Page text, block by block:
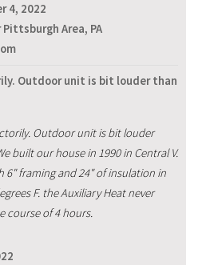
4, 2022
Area, PA
Outdoor unit is bit louder than
Outdoor unit is bit louder
built our house in 1990 in Central V.
6" framing and 24" of insulation in
F. the Auxiliary Heat never
course of 4 hours.